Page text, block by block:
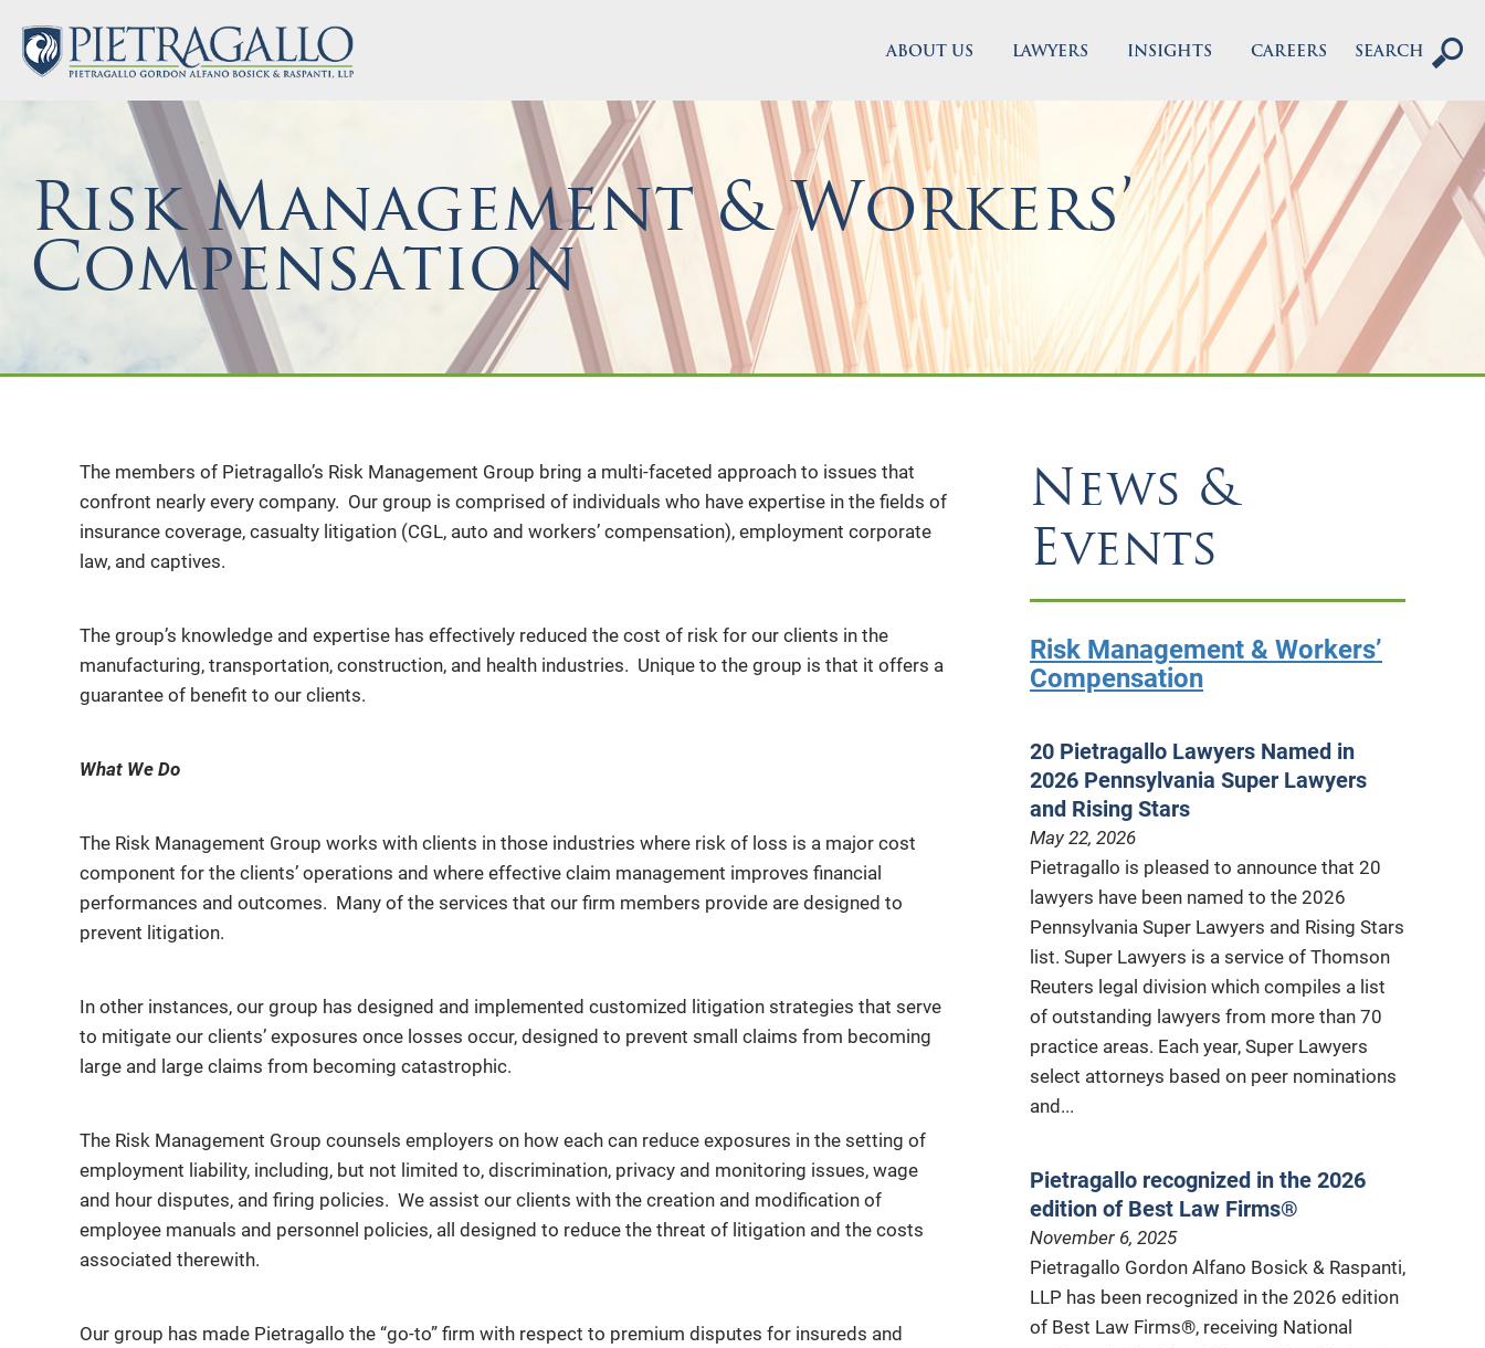
ABOUT US LAWYERS INSIGHTS CAREERS SEARCH
Risk Management & Workers’
Compensation
The members of Pietragallo’s Risk Management Group bring a multi-faceted approach to issues that
confront nearly every company. Our group is comprised of individuals who have expertise in the fields of
insurance coverage, casualty litigation (CGL, auto and workers’ compensation), employment corporate
law, and captives.
The group’s knowledge and expertise has effectively reduced the cost of risk for our clients in the
manufacturing, transportation, construction, and health industries. Unique to the group is that it offers a
guarantee of benefit to our clients.
What We Do
The Risk Management Group works with clients in those industries where risk of loss is a major cost
component for the clients’ operations and where effective claim management improves financial
performances and outcomes. Many of the services that our firm members provide are designed to
prevent litigation.
In other instances, our group has designed and implemented customized litigation strategies that serve
to mitigate our clients’ exposures once losses occur, designed to prevent small claims from becoming
large and large claims from becoming catastrophic.
The Risk Management Group counsels employers on how each can reduce exposures in the setting of
employment liability, including, but not limited to, discrimination, privacy and monitoring issues, wage
and hour disputes, and firing policies. We assist our clients with the creation and modification of
employee manuals and personnel policies, all designed to reduce the threat of litigation and the costs
associated therewith.
Our group has made Pietragallo the “go-to” firm with respect to premium disputes for insureds and
News &
Events
Risk Management & Workers’
Compensation
20 Pietragallo Lawyers Named in
2026 Pennsylvania Super Lawyers
and Rising Stars
May 22, 2026
Pietragallo is pleased to announce that 20
lawyers have been named to the 2026
Pennsylvania Super Lawyers and Rising Stars
list. Super Lawyers is a service of Thomson
Reuters legal division which compiles a list
of outstanding lawyers from more than 70
practice areas. Each year, Super Lawyers
select attorneys based on peer nominations
and...
Pietragallo recognized in the 2026
edition of Best Law Firms®
November 6, 2025
Pietragallo Gordon Alfano Bosick & Raspanti,
LLP has been recognized in the 2026 edition
of Best Law Firms®, receiving National